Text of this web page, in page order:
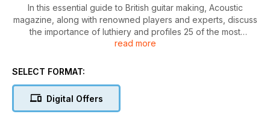
In this essential guide to British guitar making, Acoustic
magazine, along with renowned players and experts, discuss
the importance of luthiery and profiles 25 of the most
influential guitars makers from the United Kingdom. This is a
commissioning a custom acoustic guitar, makers looking to
loves the wonderful world of exquisite luthiery. As well as
profiling influential guitar-making figures, Newton Faulkner
read more
SELECT FORMAT:
Digital Offers